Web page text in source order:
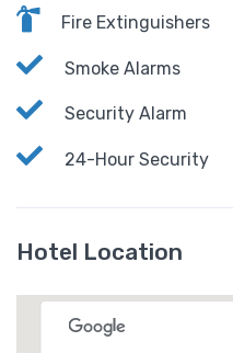
Fire Extinguishers
Smoke Alarms
Security Alarm
24-Hour Security
Hotel Location